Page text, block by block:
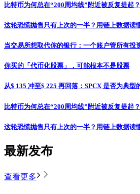
比特币为何总在“200周均线”附近被反复提起
这轮恐慌抛售只有上次的一半？用链上数据读
当交易所想取代你的银行：一个账户管所有投
你买的「代币化股票」，可能根本不是股票
从$ 135 冲至$ 225 再回落：SPCX 是否为典型
比特币为何总在“200周均线”附近被反复提起
这轮恐慌抛售只有上次的一半？用链上数据读
最新发布
查看更多